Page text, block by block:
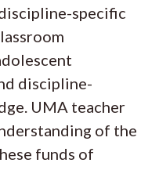
specific
discipline-
UMA teacher
of the
funds of